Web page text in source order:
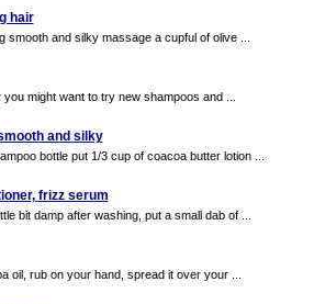
hair
smooth and silky massage a cupful of olive ...
might want to try new shampoos and ...
and silky
bottle put 1/3 cup of coacoa butter lotion ...
frizz serum
bit damp after washing, put a small dab of ...
oil, rub on your hand, spread it over your ...